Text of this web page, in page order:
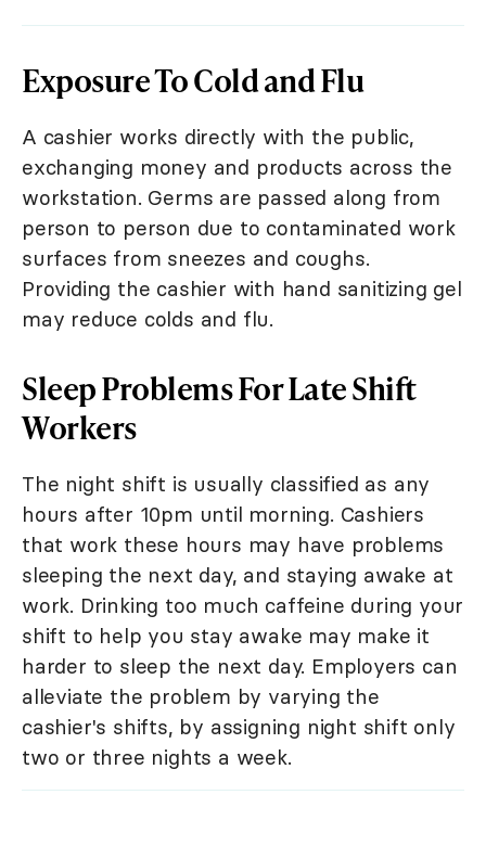
Exposure To Cold and Flu
A cashier works directly with the public,
exchanging money and products across the
workstation. Germs are passed along from
person to person due to contaminated work
surfaces from sneezes and coughs.
Providing the cashier with hand sanitizing gel
may reduce colds and flu.
Sleep Problems For Late Shift
Workers
The night shift is usually classified as any
hours after 10pm until morning. Cashiers
that work these hours may have problems
sleeping the next day, and staying awake at
work. Drinking too much caffeine during your
shift to help you stay awake may make it
harder to sleep the next day. Employers can
alleviate the problem by varying the
cashier's shifts, by assigning night shift only
two or three nights a week.